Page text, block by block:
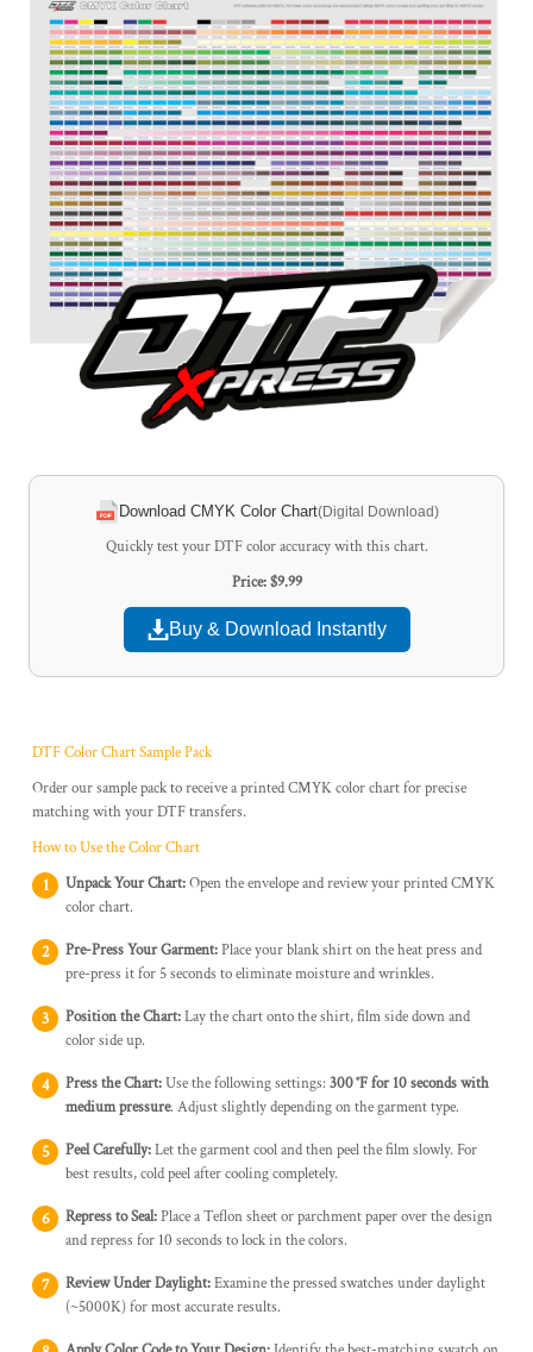
Download CMYK Color Chart(Digital Download)
Quickly test your DTF color accuracy with this chart.
Price: $9.99
Buy & Download Instantly
DTF Color Chart Sample Pack
Order our sample pack to receive a printed CMYK color chart for precise
matching with your DTF transfers.
How to Use the Color Chart
Unpack Your Chart:Open the envelope and review your printed CMYK
color chart.
Pre-Press Your Garment:Place your blank shirt on the heat press and
pre-press it for 5 seconds to eliminate moisture and wrinkles.
Position the Chart:Lay the chart onto the shirt, film side down and
color side up.
Press the Chart:Use the following settings: 300 °F for 10 seconds with
medium pressure. Adjust slightly depending on the garment type.
Peel Carefully:Let the garment cool and then peel the film slowly. For
best results, cold peel after cooling completely.
Repress to Seal:Place a Teflon sheet or parchment paper over the design
and repress for 10 seconds to lock in the colors.
Review Under Daylight:Examine the pressed swatches under daylight
(~5000K) for most accurate results.